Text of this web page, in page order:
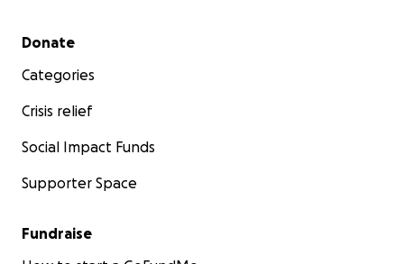
Secondary menu
Donate
Categories
Crisis relief
Social Impact Funds
Supporter Space
Fundraise